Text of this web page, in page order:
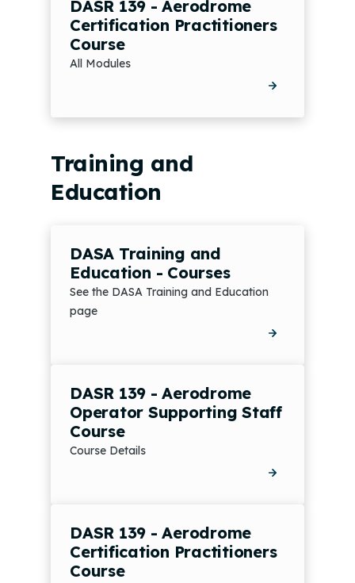
DASR 139 - Aerodrome
Certification Practitioners
Course
All Modules
Training and
Education
DASA Training and
Education - Courses
See the DASA Training and Education
page
DASR 139 - Aerodrome
Operator Supporting Staff
Course
Course Details
DASR 139 - Aerodrome
Certification Practitioners
Course